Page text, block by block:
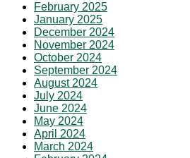
February 2025
January 2025
December 2024
November 2024
October 2024
September 2024
August 2024
July 2024
June 2024
May 2024
April 2024
March 2024